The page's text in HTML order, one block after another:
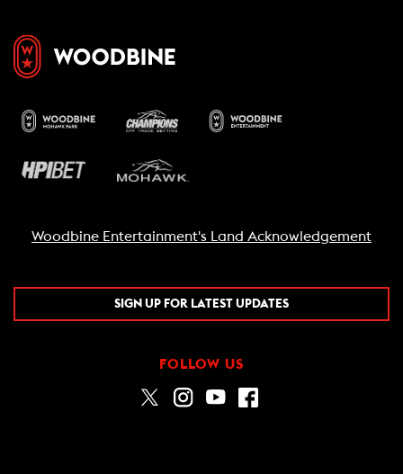
Woodbine Entertainment's Land Acknowledgement
SIGN UP FOR LATEST UPDATES
FOLLOW US